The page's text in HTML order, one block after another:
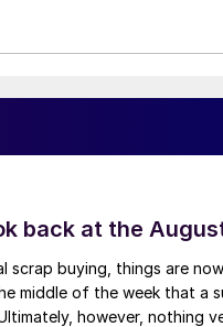
back at the
scrap buying, things are
middle of the week that a
however, nothing